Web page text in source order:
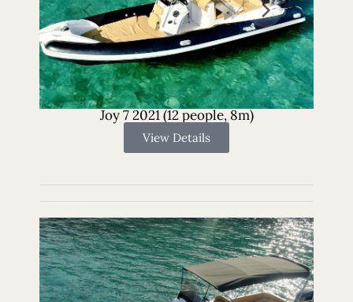
Joy 7 2021 (12 people, 8m)
View Details